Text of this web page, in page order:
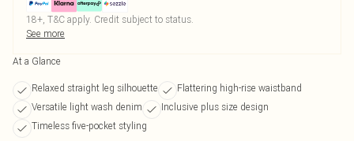
18+, T&C apply. Credit subject to status.
See more
At a Glance
Relaxed straight leg silhouette
Flattering high-rise waistband
Versatile light wash denim
Inclusive plus size design
Timeless five-pocket styling